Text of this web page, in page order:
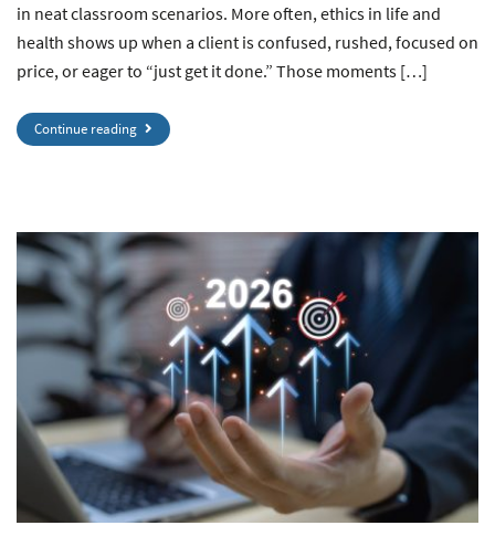
in neat classroom scenarios. More often, ethics in life and
health shows up when a client is confused, rushed, focused on
price, or eager to “just get it done.” Those moments […]
Continue reading